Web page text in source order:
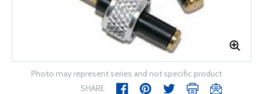
Photo may represent series and not specific product
SHARE